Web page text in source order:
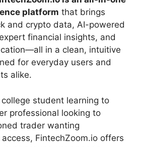
platform that brings
and crypto data, AI-powered
financial insights, and
in a clean, intuitive
for everyday users and
alike.
college student learning to
professional looking to
trader wanting
FintechZoom.io offers